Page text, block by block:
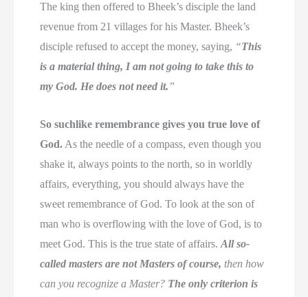
The king then offered to Bheek’s disciple the land
revenue from 21 villages for his Master. Bheek’s
disciple refused to accept the money, saying, “This
is a material thing, I am not going to take this to
my God. He does not need it.”
So suchlike remembrance gives you true love of
God. As the needle of a compass, even though you
shake it, always points to the north, so in worldly
affairs, everything, you should always have the
sweet remembrance of God. To look at the son of
man who is overflowing with the love of God, is to
meet God. This is the true state of affairs.All so-
called masters are not Masters of course, then how
can you recognize a Master? The only criterion is